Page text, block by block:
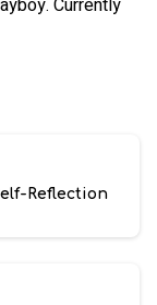
Currently
Reflection